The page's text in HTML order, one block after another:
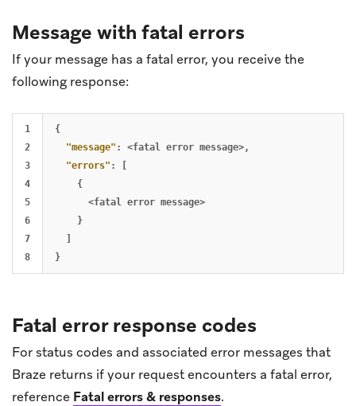
Message with fatal errors
If your message has a fatal error, you receive the
following response:
1
2
3
4
5
6
7
{
"message" : <fatal error message>,
"errors" :
[
{
<fatal
error message>
}
]
}
Fatal error response codes
For status codes and associated error messages that
Braze returns if your request encounters a fatal error,
reference Fatal errors & responses.